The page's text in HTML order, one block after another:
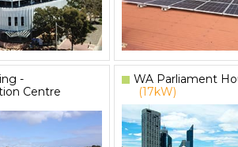
-
Centre
WA Parliament
(17kW)